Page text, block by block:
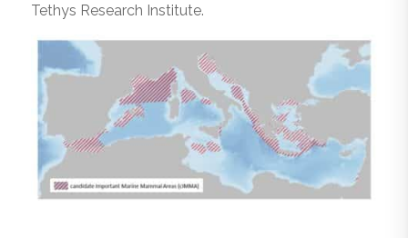
Tethys Research Institute.